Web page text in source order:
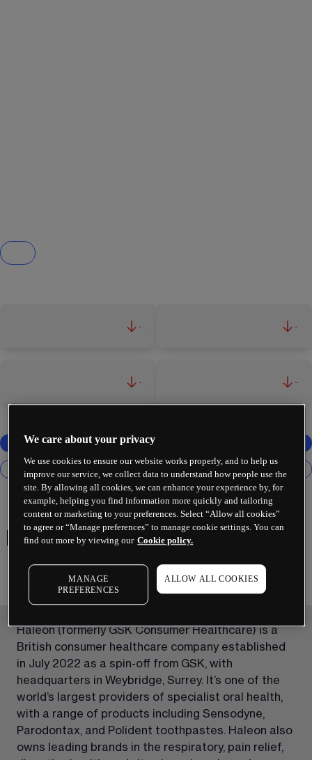
- -
- -
HALEON PLC
Haleon (formerly GSK Consumer Healthcare) is a
British consumer healthcare company established
in July 2022 as a spin-off from GSK, with
headquarters in Weybridge, Surrey. It’s one of the
world’s largest providers of specialist oral health,
with a range of products including Sensodyne,
Parodontax, and Polident toothpastes. Haleon also
owns leading brands in the respiratory, pain relief,
We care about your privacy
We use cookies to ensure our website works properly, and to help us
improve our service, we collect data to understand how people use the
site. By allowing all cookies, we can enhance your experience by, for
example, helping you find information more quickly and tailoring
content or marketing to your preferences. Select “Allow all cookies”
to agree or “Manage preferences” to manage cookie settings. You can
find out more by viewing our Cookie policy.
MANAGE
PREFERENCES
ALLOW ALL COOKIES